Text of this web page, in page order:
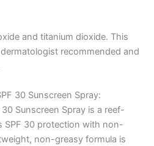
and titanium dioxide. This
recommended and
30 Sunscreen Spray:
30 Sunscreen Spray is a reef-
SPF 30 protection with non-
non-greasy formula is